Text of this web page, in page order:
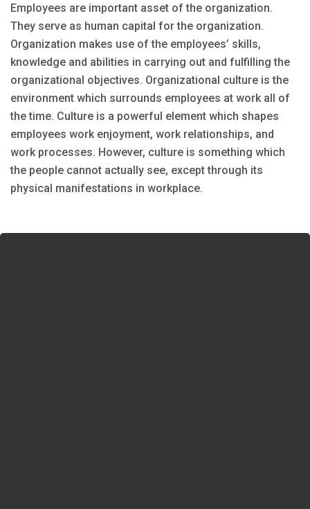
Employees are important asset of the organization.
They serve as human capital for the organization.
Organization makes use of the employees’ skills,
knowledge and abilities in carrying out and fulfilling the
organizational objectives. Organizational culture is the
environment which surrounds employees at work all of
the time. Culture is a powerful element which shapes
employees work enjoyment, work relationships, and
work processes. However, culture is something which
the people cannot actually see, except through its
physical manifestations in workplace.